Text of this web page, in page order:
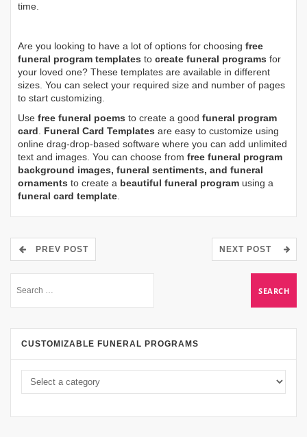
time.
Are you looking to have a lot of options for choosing free
funeral program templates to create funeral programs for
your loved one? These templates are available in different
sizes. You can select your required size and number of pages
to start customizing.
Use free funeral poems to create a good funeral program
card. Funeral Card Templates are easy to customize using
online drag-drop-based software where you can add unlimited
text and images. You can choose from free funeral program
background images, funeral sentiments, and funeral
ornaments to create a beautiful funeral program using a
funeral card template.
PREV POST NEXT POST
CUSTOMIZABLE FUNERAL PROGRAMS